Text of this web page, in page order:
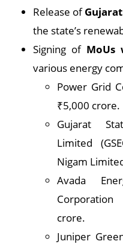
Release of
the state’s
Signing of MoUs
various energy
Power Grid
₹5,000 crore.
Gujarat
Limited
Nigam
Avada
Corporation
crore.
Juniper